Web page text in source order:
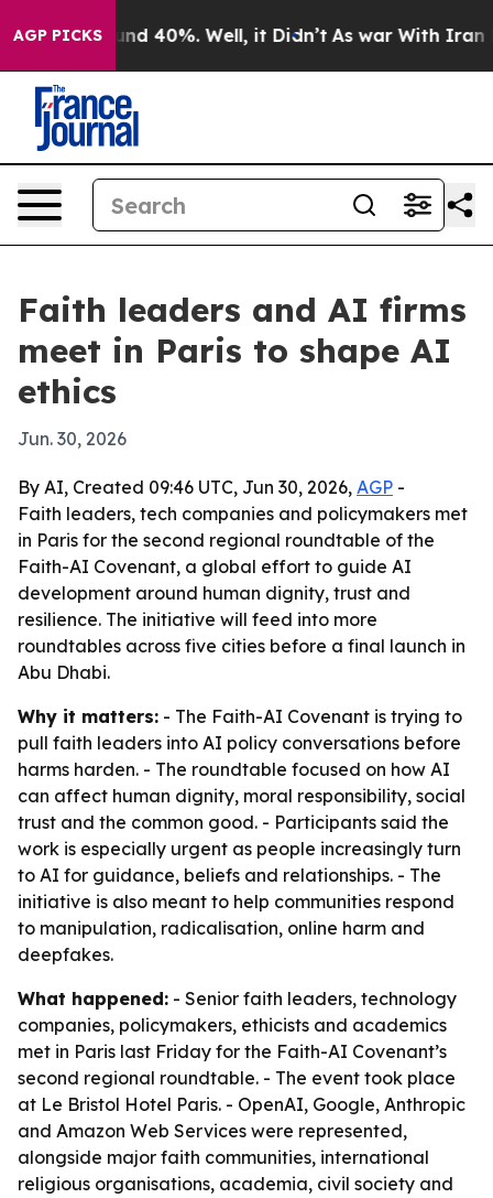
AGP PICKS
Around 40%. Well, it Didn’t As war With Iran
Faith leaders and AI firms
meet in Paris to shape AI
ethics
Jun. 30, 2026
By AI, Created 09:46 UTC, Jun 30, 2026, AGP -
Faith leaders, tech companies and policymakers met
in Paris for the second regional roundtable of the
Faith-AI Covenant, a global effort to guide AI
development around human dignity, trust and
resilience. The initiative will feed into more
roundtables across five cities before a final launch in
Abu Dhabi.
Why it matters: - The Faith-AI Covenant is trying to
pull faith leaders into AI policy conversations before
harms harden. - The roundtable focused on how AI
can affect human dignity, moral responsibility, social
trust and the common good. - Participants said the
work is especially urgent as people increasingly turn
to AI for guidance, beliefs and relationships. - The
initiative is also meant to help communities respond
to manipulation, radicalisation, online harm and
deepfakes.
What happened: - Senior faith leaders, technology
companies, policymakers, ethicists and academics
met in Paris last Friday for the Faith-AI Covenant’s
second regional roundtable. - The event took place
at Le Bristol Hotel Paris. - OpenAI, Google, Anthropic
and Amazon Web Services were represented,
alongside major faith communities, international
religious organisations, academia, civil society and